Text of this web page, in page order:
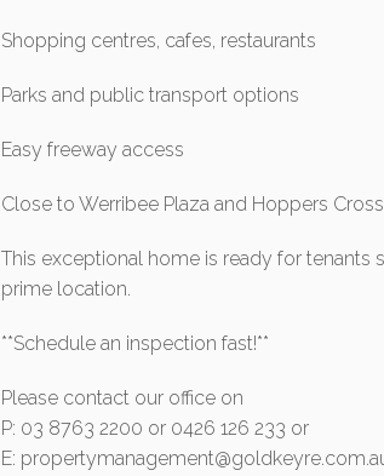
Shopping centres, cafes, restaurants
Parks and public transport options
Easy freeway access
Close to Werribee Plaza and Hoppers
This exceptional home is ready for
prime location.
**Schedule an inspection fast!**
Please contact our office on
P: 03 8763 2200 or 0426 126 233 or
E: